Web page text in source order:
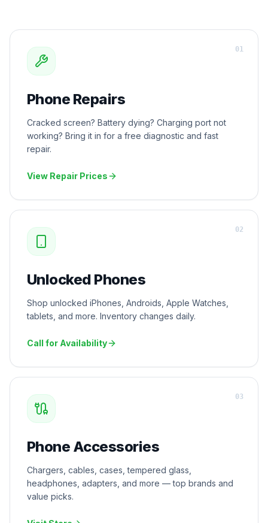
Phone Repairs
Cracked screen? Battery dying? Charging port not
working? Bring it in for a free diagnostic and fast
repair.
View Repair Prices
01
Unlocked Phones
Shop unlocked iPhones, Androids, Apple Watches,
tablets, and more. Inventory changes daily.
Call for Availability
02
Phone Accessories
Chargers, cables, cases, tempered glass,
headphones, adapters, and more — top brands and
value picks.
03